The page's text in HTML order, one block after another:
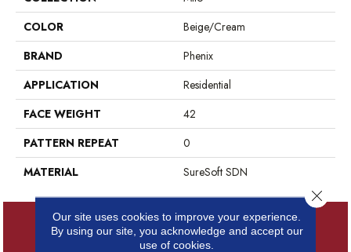
COLOR
Beige/Cream
BRAND
Phenix
APPLICATION
Residential
FACE WEIGHT
42
PATTERN REPEAT
0
MATERIAL
SureSoft SDN
Our site uses cookies to improve your experience.
By using our site, you acknowledge and accept our
use of cookies.
Close